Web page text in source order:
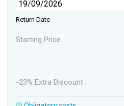
Return Date
Starting Price
-23% Extra Discount :